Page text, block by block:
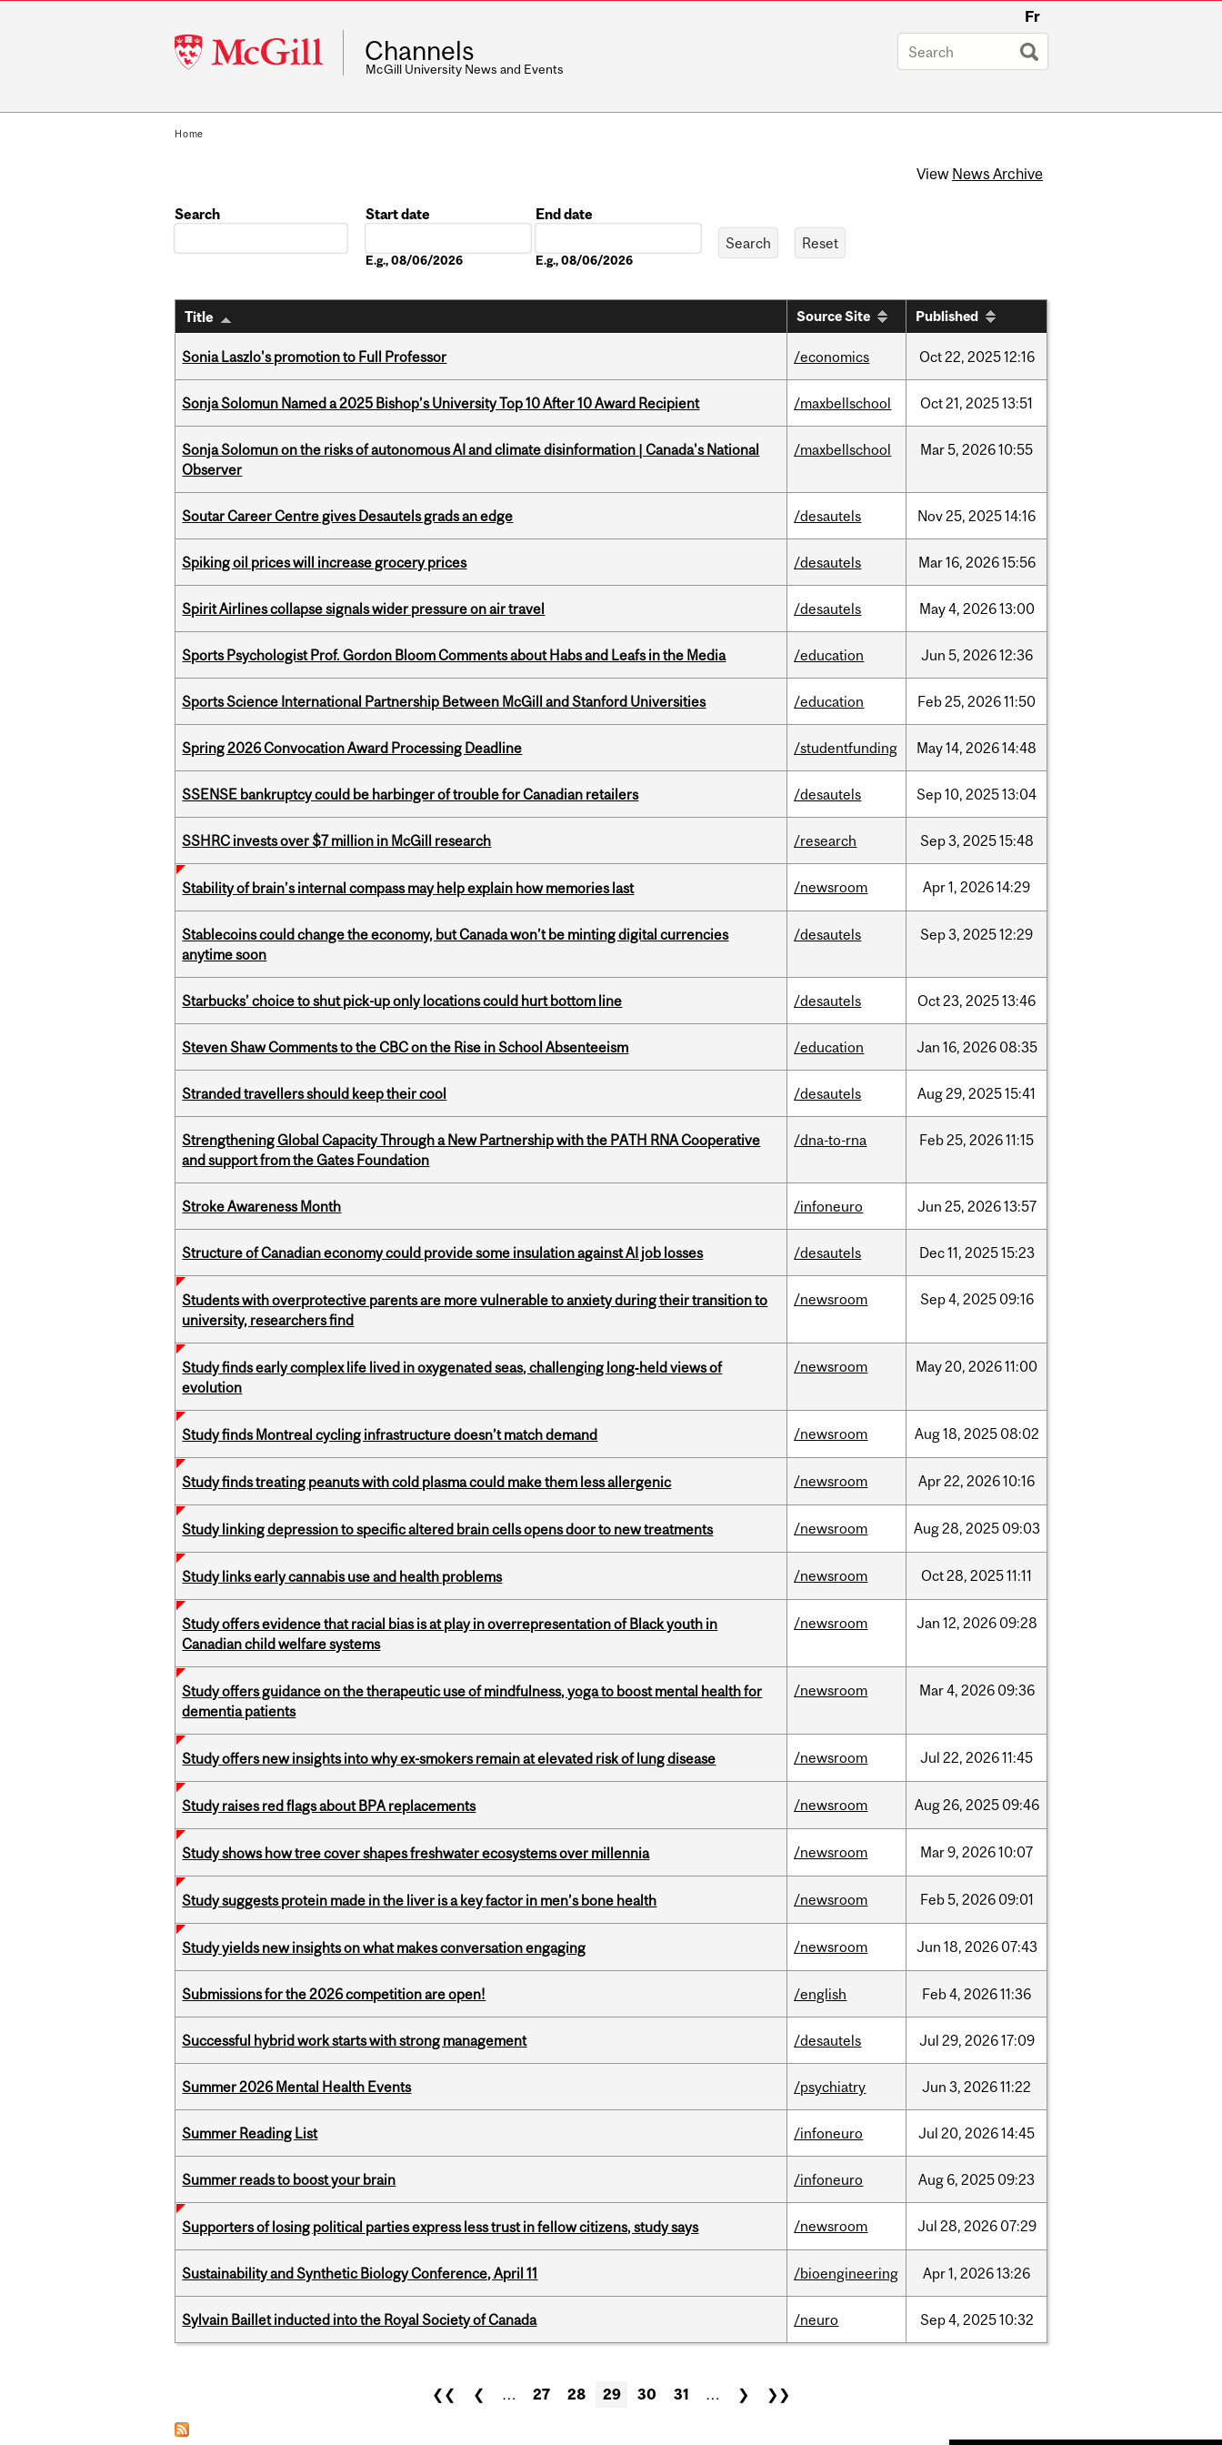
McGill
University
Fr
Channels
McGill University News and Events
Home
View News Archive
Search
Start date
E.g., 08/06/2026
End date
E.g., 08/06/2026
Title Source Site Published
Sonia Laszlo's promotion to Full Professor /economics Oct22, 202512:16
Sonja Solomun Named a 2025 Bishop’s University Top 10 After 10 Award Recipient /maxbellschool Oct21, 202513:51
Sonja Solomun on the risks of autonomous AI and climate disinformation | Canada's National
Observer
/maxbellschool Mar5, 202610:55
Soutar Career Centre gives Desautels grads an edge /desautels Nov25, 202514:16
Spiking oil prices will increase grocery prices /desautels Mar16, 202615:56
Spirit Airlines collapse signals wider pressure on air travel /desautels May4, 202613:00
Sports Psychologist Prof. Gordon Bloom Comments about Habs and Leafs in the Media /education Jun 5, 202612:36
Sports Science International Partnership Between McGill and Stanford Universities /education Feb25, 202611:50
Spring 2026 Convocation Award Processing Deadline /studentfunding May14, 202614:48
SSENSE bankruptcy could be harbinger of trouble for Canadian retailers /desautels Sep10, 202513:04
SSHRC invests over $7 million in McGill research /research Sep3, 202515:48
Stability of brain’s internal compass may help explain how memories last /newsroom Apr1, 202614:29
Stablecoins could change the economy, but Canada won’t be minting digital currencies
anytime soon
/desautels Sep3, 202512:29
Starbucks’ choice to shut pick-up only locations could hurt bottom line /desautels Oct23, 202513:46
Steven Shaw Comments to the CBC on the Rise in School Absenteeism /education Jan 16, 2026 08:35
Stranded travellers should keep their cool /desautels Aug29, 202515:41
Strengthening Global Capacity Through a New Partnership with the PATH RNA Cooperative
and support from the Gates Foundation
/dna-to-rna Feb25, 202611:15
Stroke Awareness Month /infoneuro Jun 25, 202613:57
Structure of Canadian economy could provide some insulation against AI job losses /desautels Dec11, 202515:23
Students with overprotective parents are more vulnerable to anxiety during their transition to
university, researchers find
/newsroom Sep4, 2025 09:16
Study finds early complex life lived in oxygenated seas, challenging long‑held views of
evolution
/newsroom May20, 202611:00
Study finds Montreal cycling infrastructure doesn’t match demand /newsroom Aug18, 2025 08:02
Study finds treating peanuts with cold plasma could make them less allergenic /newsroom Apr22, 202610:16
Study linking depression to specific altered brain cells opens door to new treatments /newsroom Aug28, 2025 09:03
Study links early cannabis use and health problems /newsroom Oct28, 202511:11
Study offers evidence that racial bias is at play in overrepresentation of Black youth in
Canadian child welfare systems
/newsroom Jan 12, 2026 09:28
Study offers guidance on the therapeutic use of mindfulness, yoga to boost mental health for
dementia patients
/newsroom Mar4, 2026 09:36
Study offers new insights into why ex-smokers remain at elevated risk of lung disease /newsroom Jul 22, 202611:45
Study raises red flags about BPA replacements /newsroom Aug26, 2025 09:46
Study shows how tree cover shapes freshwater ecosystems over millennia /newsroom Mar9, 202610:07
Study suggests protein made in the liver is a key factor in men’s bone health /newsroom Feb5, 2026 09:01
Study yields new insights on what makes conversation engaging /newsroom Jun 18, 2026 07:43
Submissions for the 2026 competition are open! /english Feb4, 202611:36
Successful hybrid work starts with strong management /desautels Jul 29, 202617:09
Summer 2026 Mental Health Events /psychiatry Jun 3, 202611:22
Summer Reading List /infoneuro Jul 20, 202614:45
Summer reads to boost your brain /infoneuro Aug 6, 2025 09:23
Supporters of losing political parties express less trust in fellow citizens, study says /newsroom Jul 28, 2026 07:29
Sustainability and Synthetic Biology Conference, April 11 /bioengineering Apr1, 202613:26
Sylvain Baillet inducted into the Royal Society of Canada /neuro Sep4, 202510:32
❮❮ ❮ … 27 28 29 30 31 … ❯ ❯❯